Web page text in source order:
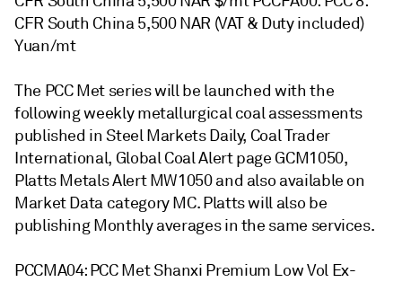
CFR South China 5,500 NAR (VAT & Duty included)
Yuan/mt
The PCC Met series will be launched with the
following weekly metallurgical coal assessments
published in Steel Markets Daily, Coal Trader
International, Global Coal Alert page GCM1050,
Platts Metals Alert MW1050 and also available on
Market Data category MC. Platts will also be
publishing Monthly averages in the same services.
PCCMA04: PCC Met Shanxi Premium Low Vol Ex-